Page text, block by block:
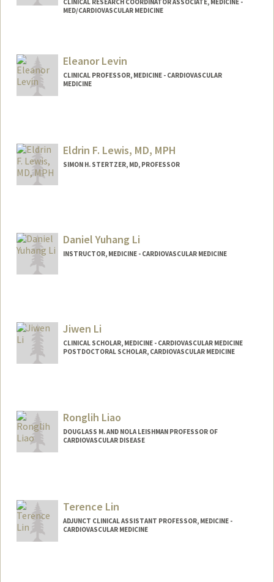
MED/CARDIOVASCULAR MEDICINE
Eleanor Levin
CLINICAL PROFESSOR, MEDICINE - CARDIOVASCULAR
MEDICINE
Eldrin F. Lewis, MD, MPH
SIMON H. STERTZER, MD, PROFESSOR
Daniel Yuhang Li
INSTRUCTOR, MEDICINE - CARDIOVASCULAR MEDICINE
Jiwen Li
CLINICAL SCHOLAR, MEDICINE - CARDIOVASCULAR MEDICINE
POSTDOCTORAL SCHOLAR, CARDIOVASCULAR MEDICINE
Ronglih Liao
DOUGLASS M. AND NOLA LEISHMAN PROFESSOR OF
CARDIOVASCULAR DISEASE
Terence Lin
ADJUNCT CLINICAL ASSISTANT PROFESSOR, MEDICINE -
CARDIOVASCULAR MEDICINE